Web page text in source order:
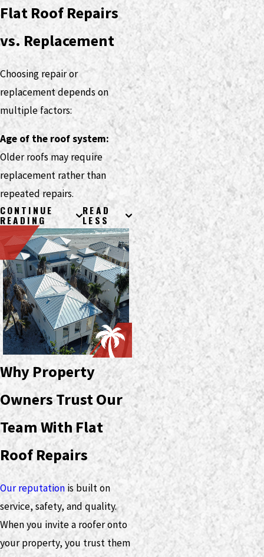
Flat Roof Repairs
vs. Replacement
Choosing repair or
replacement depends on
multiple factors:
Age of the roof system:
Older roofs may require
replacement rather than
repeated repairs.
CONTINUE
READING
READ
LESS
Why Property
Owners Trust Our
Team With Flat
Roof Repairs
Our reputation is built on
service, safety, and quality.
When you invite a roofer onto
your property, you trust them